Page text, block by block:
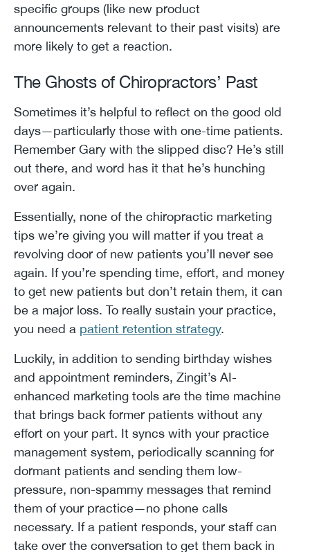
specific groups (like new product
announcements relevant to their past visits) are
more likely to get a reaction.
The Ghosts of Chiropractors’ Past
Sometimes it’s helpful to reflect on the good old
days—particularly those with one-time patients.
Remember Gary with the slipped disc? He’s still
out there, and word has it that he’s hunching
over again.
Essentially, none of the chiropractic marketing
tips we’re giving you will matter if you treat a
revolving door of new patients you’ll never see
again. If you’re spending time, effort, and money
to get new patients but don’t retain them, it can
be a major loss. To really sustain your practice,
you need a patient retention strategy.
Luckily, in addition to sending birthday wishes
and appointment reminders, Zingit’s AI-
enhanced marketing tools are the time machine
that brings back former patients without any
effort on your part. It syncs with your practice
management system, periodically scanning for
dormant patients and sending them low-
pressure, non-spammy messages that remind
them of your practice—no phone calls
necessary. If a patient responds, your staff can
take over the conversation to get them back in